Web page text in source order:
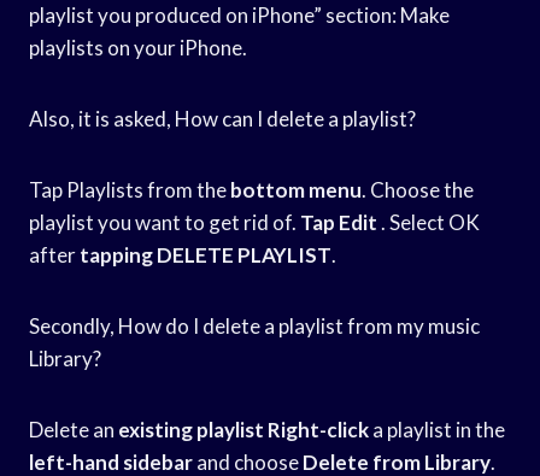
playlist you produced on iPhone” section: Make
playlists on your iPhone.
Also, it is asked, How can I delete a playlist?
Tap Playlists from thebottom menu. Choose the
playlist you want to get rid of. Tap Edit. Select OK
aftertapping DELETE PLAYLIST.
Secondly, How do I delete a playlist from my music
Library?
Delete an existing playlist Right-clicka playlist in the
left-hand sidebarand chooseDelete from Library.